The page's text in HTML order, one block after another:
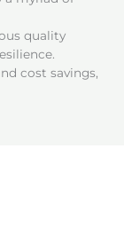
quality
cost savings,